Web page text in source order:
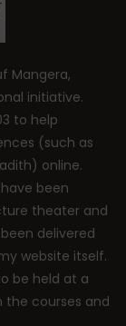
Mangera,
initiative.
to help
(such as
online.
been
theater and
delivered
website itself.
be held at a
the courses and